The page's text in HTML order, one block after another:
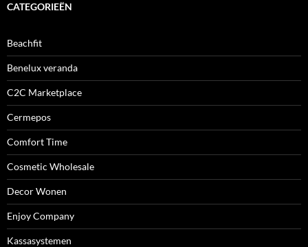
CATEGORIEËN
Beachfit
Benelux veranda
C2C Marketplace
Cermepos
Comfort Time
Cosmetic Wholesale
Decor Wonen
Enjoy Company
Kassasystemen